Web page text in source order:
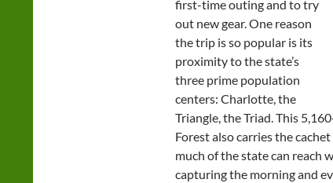
first-time outing and to try
out new gear. One reason
the trip is so popular is its
proximity to the state’s
three prime population
centers: Charlotte, the
Triangle, the Triad. This
Forest also carries the
much of the state can reach
capturing the morning and